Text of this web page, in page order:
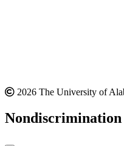
2026 The University of
Nondiscrimination